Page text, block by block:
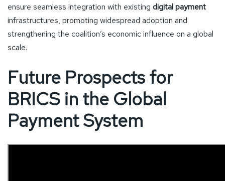
ensure seamless integration with existing digital payment
infrastructures, promoting widespread adoption and
strengthening the coalition’s economic influence on a global
scale.
Future Prospects for
BRICS in the Global
Payment System